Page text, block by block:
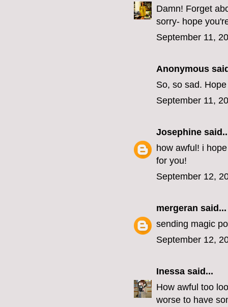
Damn! Forget
sorry- hope
September 11,
Anonymous
So, so sad.
September 11,
Josephine
how awful! i
for you!
September 12,
mergeran said...
sending magic
September 12,
Inessa said...
How awful too
worse to have